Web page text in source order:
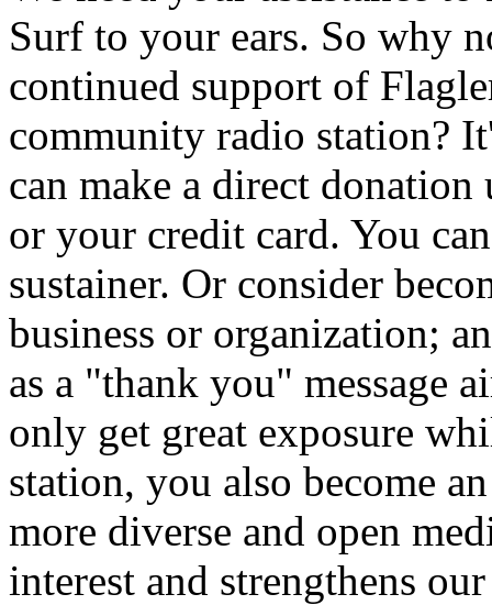
Surf to your ears. So why
continued support of
community radio station?
can make a direct
or your credit card. You
sustainer. Or consider
business or organization;
as a "thank you" message
only get great exposure
station, you also become
more diverse and open
interest and strengthens